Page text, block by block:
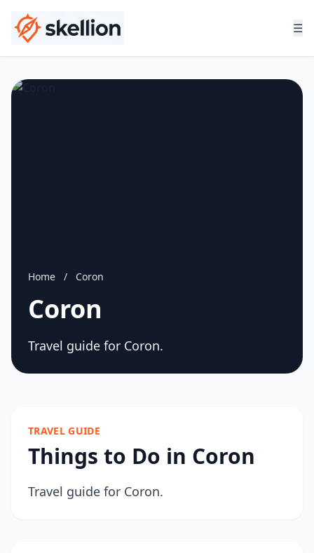
☰
Home / Coron
Coron
Travel guide for Coron.
TRAVEL GUIDE
Things to Do in Coron
Travel guide for Coron.